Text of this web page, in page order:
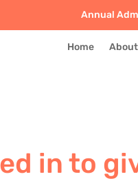
Annual
Home
in to